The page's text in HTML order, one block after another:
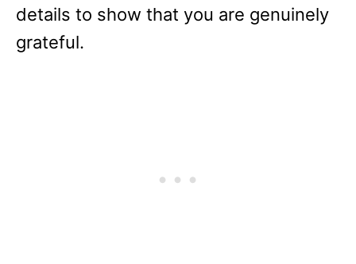
details to show that you are genuinely
grateful.